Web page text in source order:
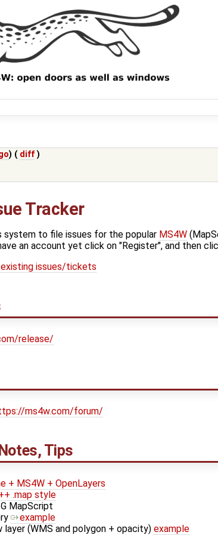
) ( diff )
Tracker
system to file issues for the popular MS4W
an account yet click on "Register", and then
issues/tickets
release/
ms4w.com/forum/
Tips
+ MS4W + OpenLayers
.map style
MapScript
example
layer (WMS and polygon + opacity) example